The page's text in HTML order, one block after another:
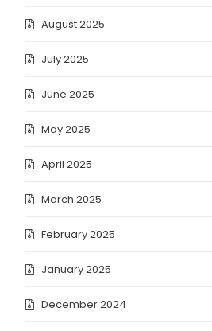
August 2025
July 2025
June 2025
May 2025
April 2025
March 2025
February 2025
January 2025
December 2024